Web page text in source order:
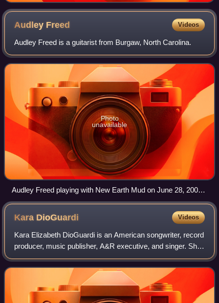
Audley Freed Videos
Audley Freed is a guitarist from Burgaw, North Carolina.
Photo
unavailable
Audley Freed playing with New Earth Mud on June 28, 2004
at Irving Plaza, New York City
Kara DioGuardi Videos
Kara Elizabeth DioGuardi is an American songwriter, record
producer, music publisher, A&R executive, and singer. She
primarily writes music in the pop rock genre. She has
worked with many popular arti